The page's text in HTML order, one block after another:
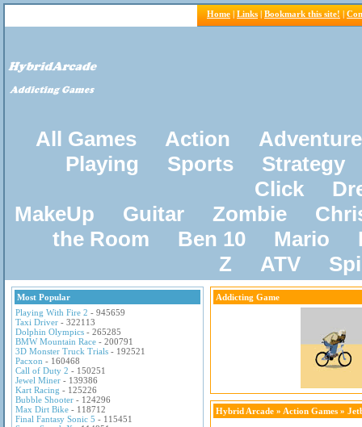
Home | Links | Bookmark this site! |
All Games Action
Adventure
Playing
Sports
Strategy
Click
MakeUp
Guitar Zombie
the Room
Ben 10 Mario
Z
ATV
Most Popular
Playing With Fire 2 - 945659
Taxi Driver - 322113
Dolphin Olympics - 265285
BMW Mountain Race - 200791
3D Monster Truck Trials - 192521
Pacxon - 160468
Call of Duty 2 - 150251
Jewel Miner - 139386
Kart Racing - 125226
Bubble Shooter - 124296
Max Dirt Bike - 118712
Final Fantasy Sonic 5 - 115451
Addicting Game
Hybrid Arcade » Action Games »